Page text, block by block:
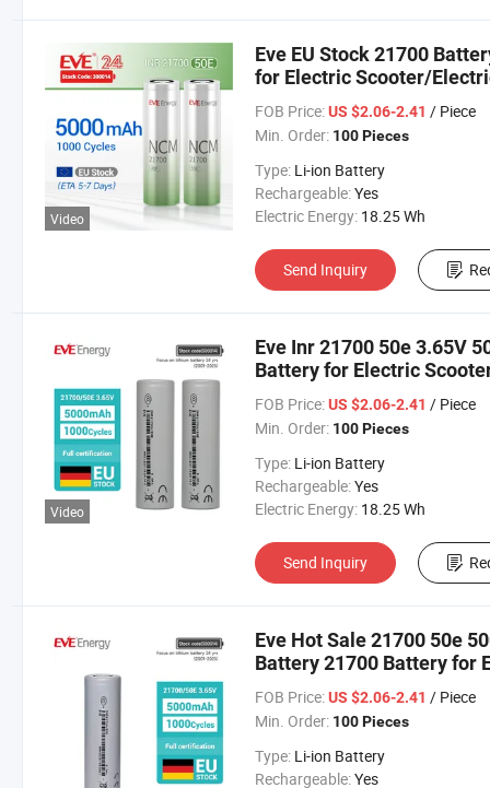
Video
Eve EU Stock 21700
for Electric Scooter/
Cell Lithium Ion Battery
FOB Price: US $2.06-2.41 / Piece
Min. Order: 100 Pieces
Type: Li-ion Battery
Rechargeable:Yes
Electric Energy: 18.25 Wh
Send Inquiry
Video
Eve Inr 21700 50e 3.65V
Battery for Electric
Balance Bikes
FOB Price: US $2.06-2.41 / Piece
Min. Order: 100 Pieces
Type: Li-ion Battery
Rechargeable:Yes
Electric Energy: 18.25 Wh
Send Inquiry
Eve Hot Sale 21700 50e
Battery 21700 Battery for
FOB Price: US $2.06-2.41 / Piece
Min. Order: 100 Pieces
Type: Li-ion Battery
Rechargeable:Yes